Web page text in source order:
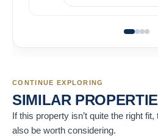
CONTINUE EXPLORING
SIMILAR
If this property isn’t quite the right
also be worth considering.